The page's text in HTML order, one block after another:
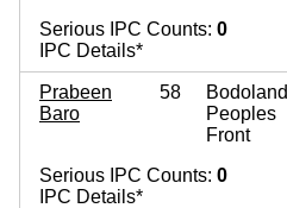
Serious IPC Counts: 0
IPC Details*
Prabeen
Baro
58
Bodoland
Peoples
Front
Serious IPC Counts: 0
IPC Details*